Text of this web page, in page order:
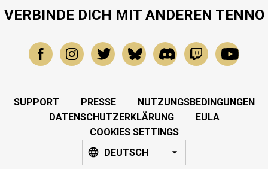
VERBINDE DICH MIT ANDEREN TENNO
SUPPORT PRESSE
NUTZUNGSBEDINGUNGEN
DATENSCHUTZERKLÄRUNG
EULA
COOKIES SETTINGS
DEUTSCH